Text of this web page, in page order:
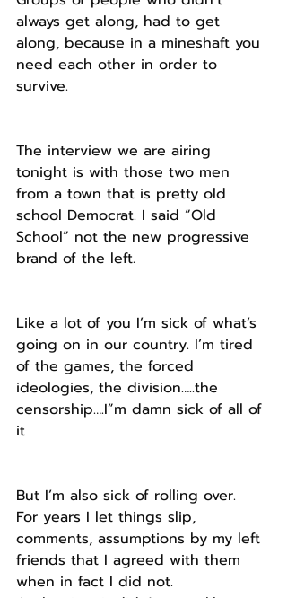
always get along, had to get
along, because in a mineshaft you
need each other in order to
survive.
The interview we are airing
tonight is with those two men
from a town that is pretty old
school Democrat. I said “Old
School” not the new progressive
brand of the left.
Like a lot of you I’m sick of what’s
going on in our country. I’m tired
of the games, the forced
ideologies, the division…..the
censorship….I”m damn sick of all of
it
But I’m also sick of rolling over.
For years I let things slip,
comments, assumptions by my left
friends that I agreed with them
when in fact I did not.